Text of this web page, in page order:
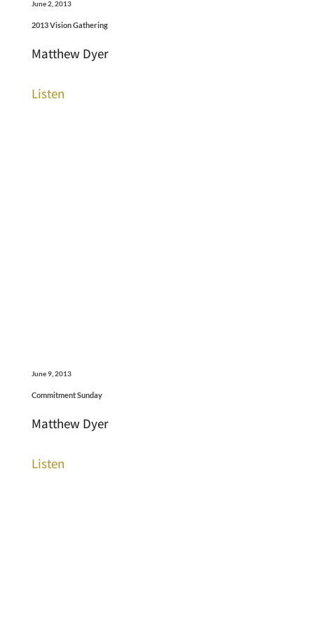
June 2, 2013
2013 Vision Gathering
Matthew Dyer
Listen
June 9, 2013
Commitment Sunday
Matthew Dyer
Listen